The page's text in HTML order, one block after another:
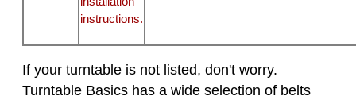
instructions.
If your turntable is not listed, don't worry.
Turntable Basics has a wide selection of belts